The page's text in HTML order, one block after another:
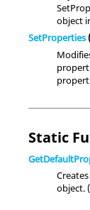
object
SetProperties
Static
object.